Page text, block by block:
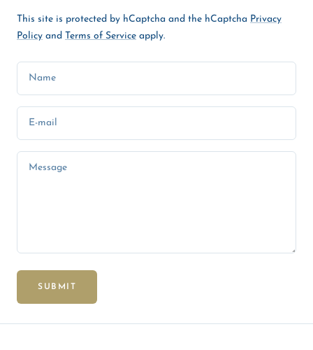
This site is protected by hCaptcha and the hCaptcha Privacy
Policy and Terms of Service apply.
Name
E-mail
Message
SUBMIT